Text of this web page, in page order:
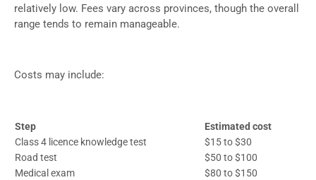
relatively low. Fees vary across provinces, though the overall
range tends to remain manageable.
Costs may include:
Step
Estimated cost
Class 4 licence knowledge test
$15 to $30
Road test
$50 to $100
Medical exam
$80 to $150